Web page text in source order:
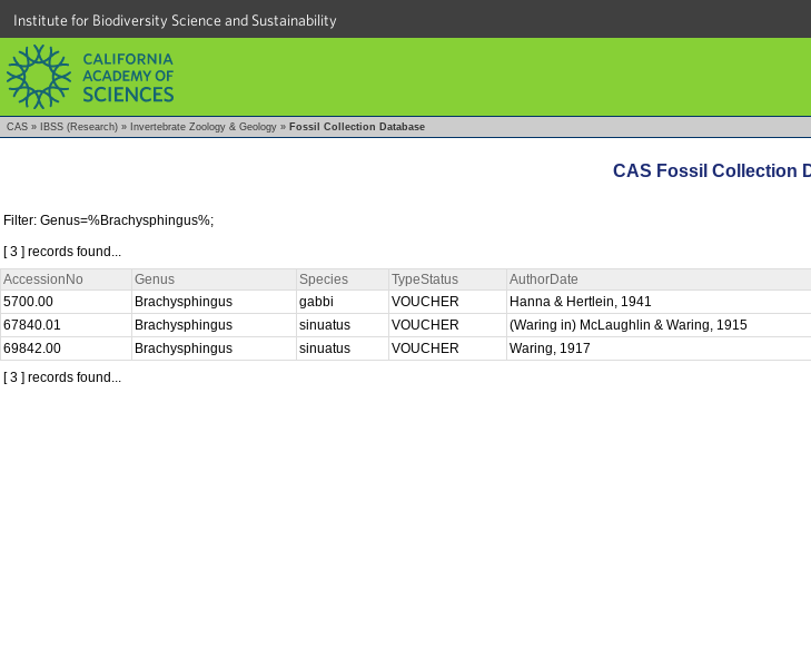
Institute for Biodiversity Science and Sustainability
CAS » IBSS (Research) » Invertebrate Zoology & Geology » Fossil Collection Database
CAS Fossil Collection
Filter: Genus=%Brachysphingus%;
[ 3 ] records found...
AccessionNo
Genus Species TypeStatus AuthorDate
5700.00
Brachysphingus gabbi VOUCHER Hanna & Hertlein, 1941
67840.01
Brachysphingus sinuatus VOUCHER (Waring in) McLaughlin & Waring, 1915
69842.00
Brachysphingus sinuatus VOUCHER Waring, 1917
[ 3 ] records found...